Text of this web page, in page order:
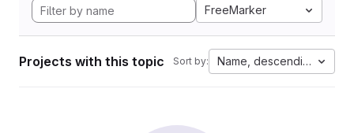
FreeMarker
Projects with this topic Sort by: Name, descending